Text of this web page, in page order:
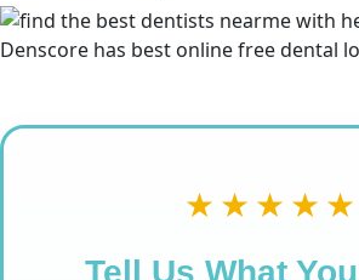
★★★★★
Tell Us What